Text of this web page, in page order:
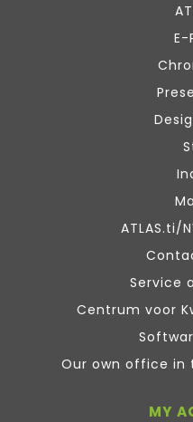
E-
ATLAS.ti/
Service
Centrum voor
Our own office
MY